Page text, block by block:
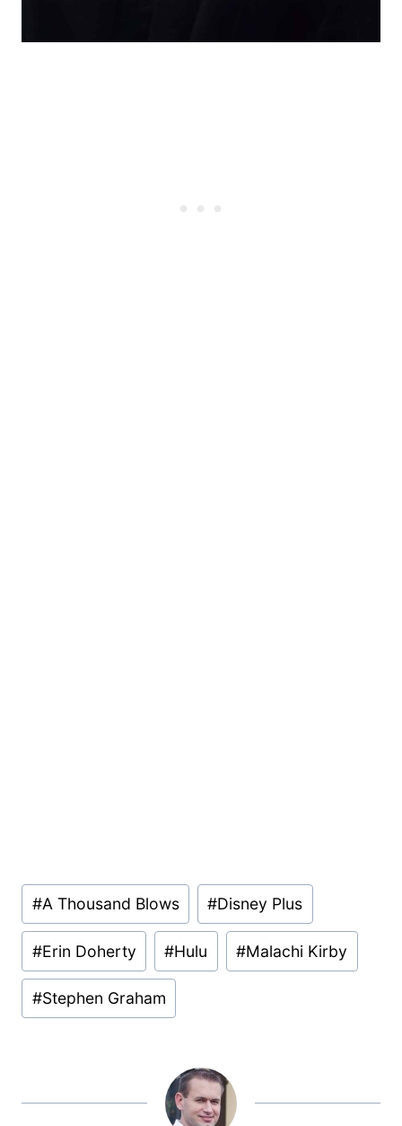
Post
Tags:
#A Thousand Blows #Disney Plus
#Erin Doherty #Hulu #Malachi Kirby
#Stephen Graham